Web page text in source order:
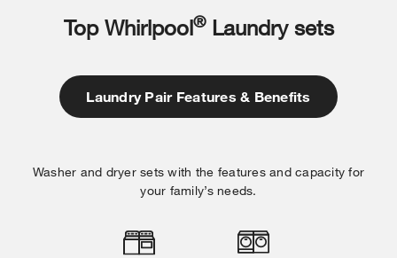
Top Whirlpool®Laundry sets
Laundry Pair Features & Benefits
Washer and dryer sets with the features and capacity for
your family’s needs.